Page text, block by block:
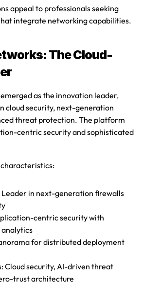
appeal to professionals seeking
integrate networking capabilities.
The Cloud-
as the innovation leader,
cloud security, next-generation
threat protection. The platform
centric security and sophisticated
:
Leader in next-generation firewalls
centric security with
for distributed deployment
: Cloud security, AI-driven threat
trust architecture